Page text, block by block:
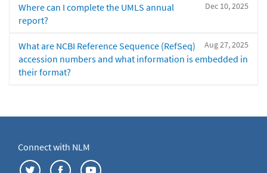
Dec 10, 2025
Where can I complete the UMLS annual
report?
Aug 27, 2025
What are NCBI Reference Sequence (RefSeq)
accession numbers and what information is embedded in
their format?
Connect with NLM